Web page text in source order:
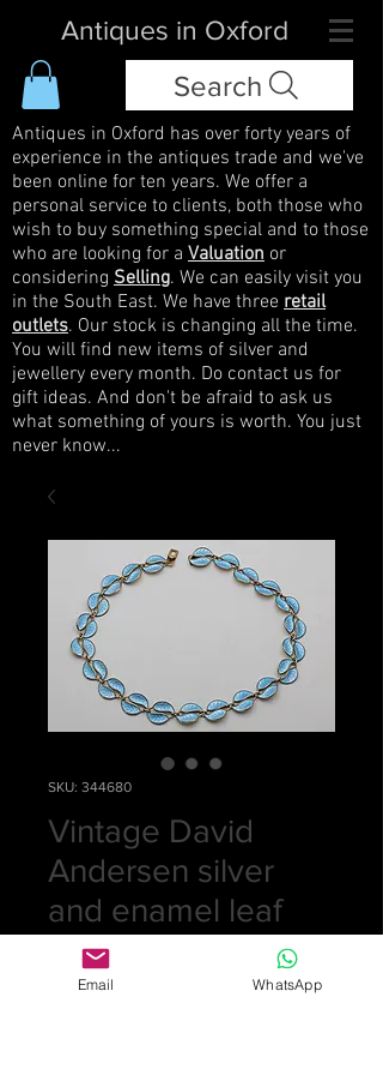
Antiques in Oxford
Search
Antiques in Oxford has over forty years of
experience in the antiques trade and we've
been online for ten years. We offer a
personal service to clients, both those who
wish to buy something special and to those
who are looking for a Valuation or
considering Selling. We can easily visit you
in the South East. We have three retail
outlets. Our stock is changing all the time.
You will find new items of silver and
jewellery every month. Do contact us for
gift ideas. And don't be afraid to ask us
what something of yours is worth. You just
never know...
SKU: 344680
Vintage David
Andersen silver
and enamel leaf
necklace
£0.00Price
Email WhatsApp